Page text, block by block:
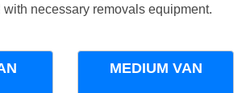
necessary removals equipment.
MEDIUM VAN